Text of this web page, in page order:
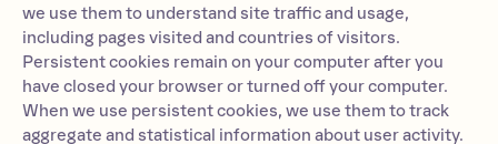
we use them to understand site traffic and usage,
including pages visited and countries of visitors.
Persistent cookies remain on your computer after you
have closed your browser or turned off your computer.
When we use persistent cookies, we use them to track
aggregate and statistical information about user activity.